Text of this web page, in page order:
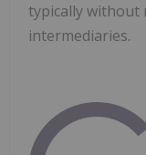
typically without
intermediaries.